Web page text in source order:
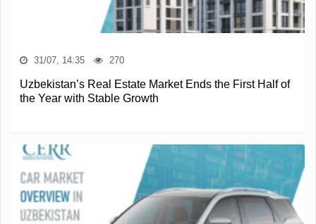
31/07, 14:35 270
Uzbekistan’s Real Estate Market Ends the First Half of
the Year with Stable Growth